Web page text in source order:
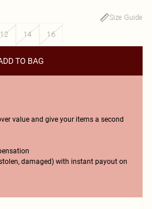
Size Guide
12 14 16
TO BAG
value and give your items a second
damaged) with instant payout on